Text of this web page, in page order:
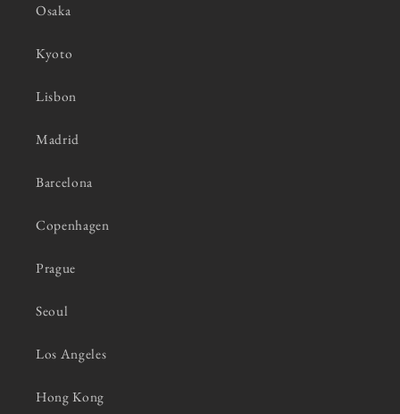
Osaka
Kyoto
Lisbon
Madrid
Barcelona
Copenhagen
Prague
Seoul
Los Angeles
Hong Kong